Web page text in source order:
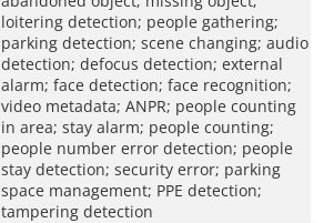
loitering detection; people gathering;
parking detection; scene changing; audio
detection; defocus detection; external
alarm; face detection; face recognition;
video metadata; ANPR; people counting
in area; stay alarm; people counting;
people number error detection; people
stay detection; security error; parking
space management; PPE detection;
tampering detection